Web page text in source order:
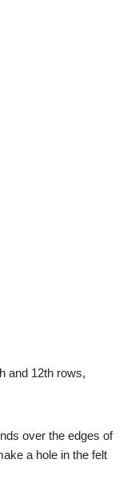
and 12th rows,
over the edges of
a hole in the felt